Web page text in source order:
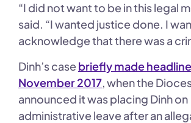
“I did not want to be in this legal
said. “I wanted justice done. I
acknowledge that there was a
Dinh’s casebriefly made
November 2017, when the
announced it was placing Dinh on
administrative leave after an